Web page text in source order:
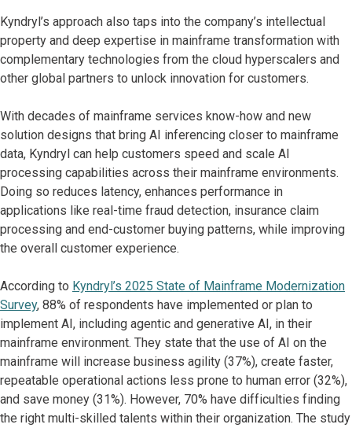
Kyndryl’s approach also taps into the company’s intellectual
property and deep expertise in mainframe transformation with
complementary technologies from the cloud hyperscalers and
other global partners to unlock innovation for customers.
With decades of mainframe services know-how and new
solution designs that bring AI inferencing closer to mainframe
data, Kyndryl can help customers speed and scale AI
processing capabilities across their mainframe environments.
Doing so reduces latency, enhances performance in
applications like real-time fraud detection, insurance claim
processing and end-customer buying patterns, while improving
the overall customer experience.
According to Kyndryl’s 2025 State of Mainframe Modernization
Survey, 88% of respondents have implemented or plan to
implement AI, including agentic and generative AI, in their
mainframe environment. They state that the use of AI on the
mainframe will increase business agility (37%), create faster,
repeatable operational actions less prone to human error (32%),
and save money (31%). However, 70% have difficulties finding
the right multi-skilled talents within their organization. The study